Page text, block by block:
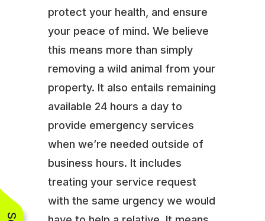
protect your health, and ensure
your peace of mind. We believe
this means more than simply
removing a wild animal from your
property. It also entails remaining
available 24 hours a day to
provide emergency services
when we’re needed outside of
business hours. It includes
treating your service request
with the same urgency we would